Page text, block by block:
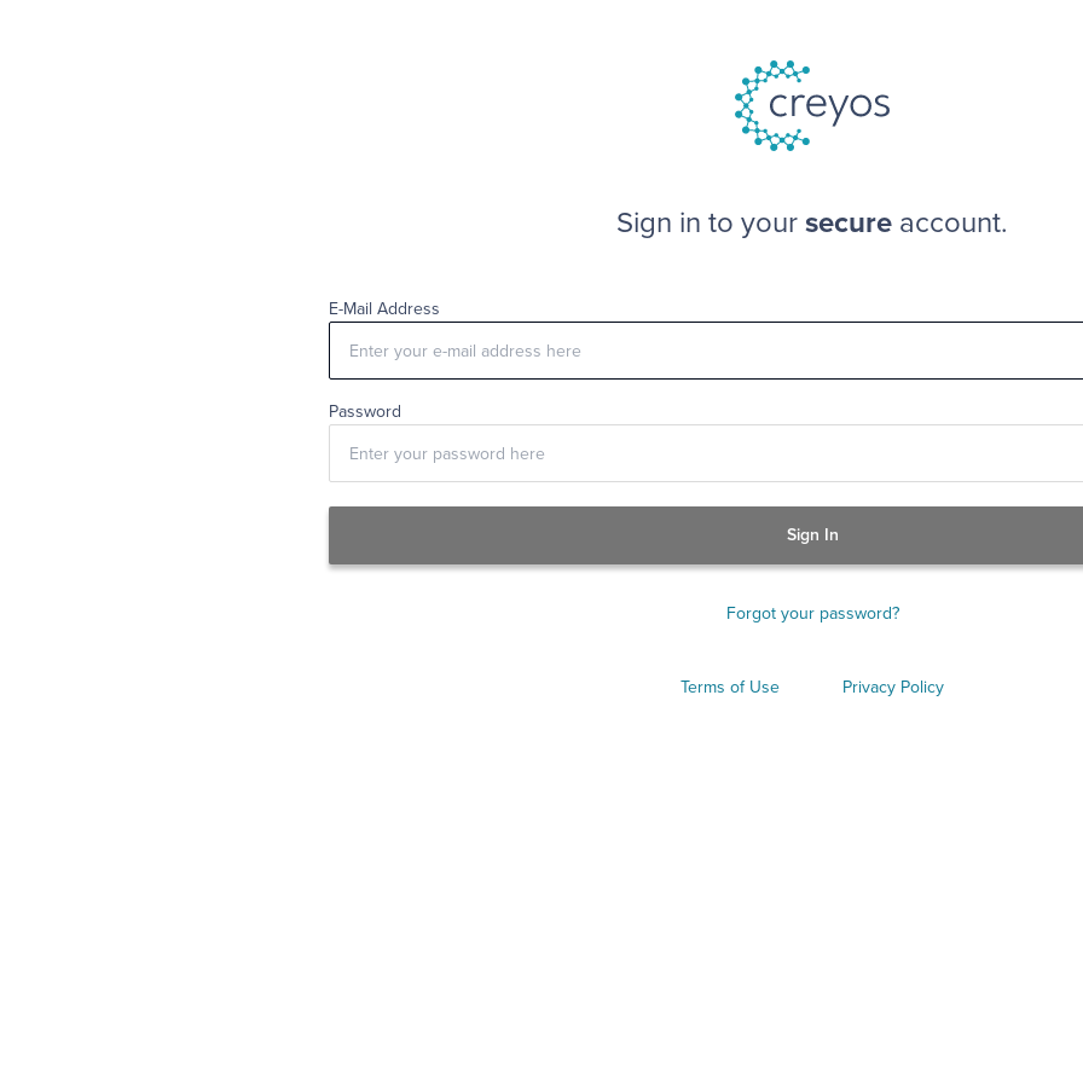
Sign in to your secure account.
E-Mail Address
Password
Sign In
Forgot your password?
Terms of Use Privacy Policy